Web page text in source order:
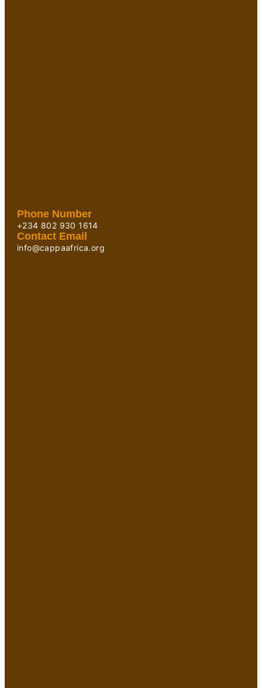
Phone Number
+234 802 930 1614
Contact Email
info@cappaafrica.org